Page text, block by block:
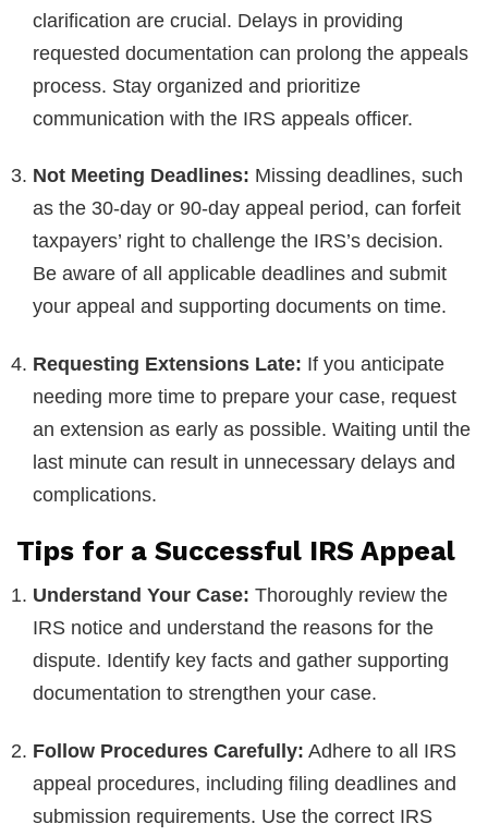
clarification are crucial. Delays in providing
requested documentation can prolong the appeals
process. Stay organized and prioritize
communication with the IRS appeals officer.
Not Meeting Deadlines: Missing deadlines, such
as the 30-day or 90-day appeal period, can forfeit
taxpayers’ right to challenge the IRS’s decision.
Be aware of all applicable deadlines and submit
your appeal and supporting documents on time.
Requesting Extensions Late: If you anticipate
needing more time to prepare your case, request
an extension as early as possible. Waiting until the
last minute can result in unnecessary delays and
complications.
Tips for a Successful IRS Appeal
Understand Your Case: Thoroughly review the
IRS notice and understand the reasons for the
dispute. Identify key facts and gather supporting
documentation to strengthen your case.
Follow Procedures Carefully: Adhere to all IRS
appeal procedures, including filing deadlines and
submission requirements. Use the correct IRS